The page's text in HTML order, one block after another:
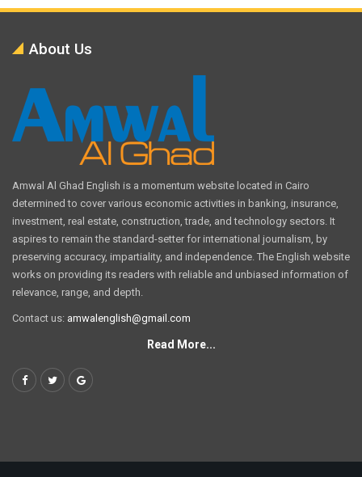
About Us
Amwal Al Ghad English is a momentum website located in Cairo
determined to cover various economic activities in banking, insurance,
investment, real estate, construction, trade, and technology sectors. It
aspires to remain the standard-setter for international journalism, by
preserving accuracy, impartiality, and independence. The English website
works on providing its readers with reliable and unbiased information of
relevance, range, and depth.
Contact us: amwalenglish@gmail.com
Read More...